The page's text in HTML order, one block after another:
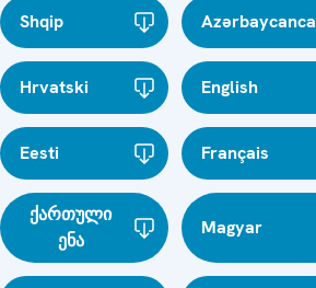
Shqip Azərbaycanca
Hrvatski English
Eesti Français
ქართული
ენა
Magyar